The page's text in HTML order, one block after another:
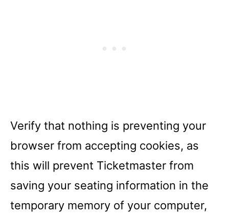
Verify that nothing is preventing your
browser from accepting cookies, as
this will prevent Ticketmaster from
saving your seating information in the
temporary memory of your computer,